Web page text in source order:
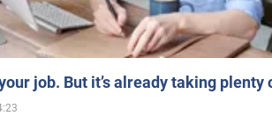
job. But it’s already taking plenty